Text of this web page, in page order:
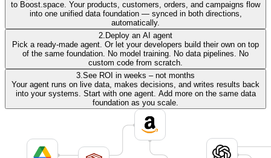
to Boost.space. Your products, customers, orders, and campaigns flow
into one unified data foundation — synced in both directions,
automatically.
2. Deploy an AI agent
Pick a ready-made agent. Or let your developers build their own on top
of the same foundation. No model training. No data pipelines. No
custom code from scratch.
3. See ROI in weeks – not months
Your agent runs on live data, makes decisions, and writes results back
into your systems. Start with one agent. Add more on the same data
foundation as you scale.